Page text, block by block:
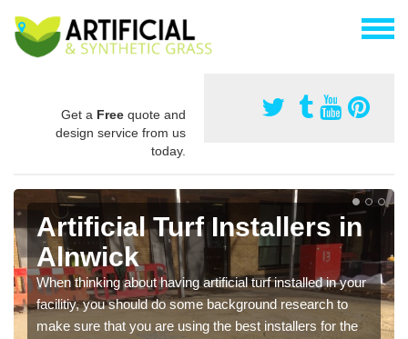
Get a Free quote and
design service from us
today.
Artificial Turf Installers in
Alnwick
When thinking about having artificial turf installed in your
facilitiy, you should do some background research to
make sure that you are using the best installers for the